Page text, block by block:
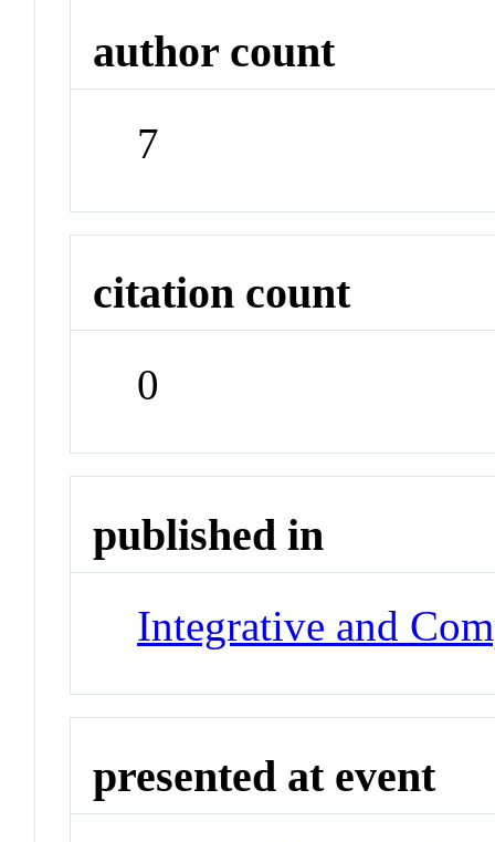
author count
7
citation count
0
published in
Integrative and
presented at event